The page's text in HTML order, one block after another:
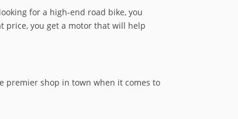
for a high-end road bike, you
price, you get a motor that will help
premier shop in town when it comes to